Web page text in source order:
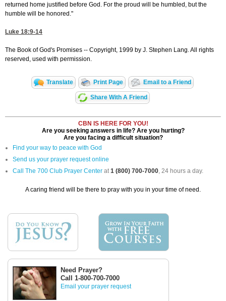
returned home justified before God. For the proud will be humbled, but the
humble will be honored."
Luke 18:9-14
The Book of God's Promises -- Copyright, 1999 by J. Stephen Lang. All rights
reserved, used with permission.
Translate Print Page Email to a Friend
Share With A Friend
CBN IS HERE FOR YOU!
Are you seeking answers in life? Are you hurting?
Are you facing a difficult situation?
Find your way to peace with God
Send us your prayer request online
Call The 700 Club Prayer Center at1 (800) 700-7000, 24 hours a day.
A caring friend will be there to pray with you in your time of need.
Need Prayer?
Call 1-800-700-7000
Email your prayer request